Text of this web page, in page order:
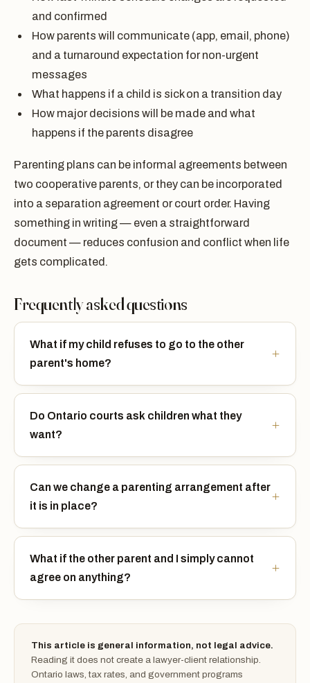
and confirmed
How parents will communicate (app, email, phone)
and a turnaround expectation for non-urgent
messages
What happens if a child is sick on a transition day
How major decisions will be made and what
happens if the parents disagree
Parenting plans can be informal agreements between
two cooperative parents, or they can be incorporated
into a separation agreement or court order. Having
something in writing — even a straightforward
document — reduces confusion and conflict when life
gets complicated.
Frequently asked questions
What if my child refuses to go to the other
parent's home?
Do Ontario courts ask children what they
want?
Can we change a parenting arrangement after
it is in place?
What if the other parent and I simply cannot
agree on anything?
This article is general information, not legal advice.
Reading it does not create a lawyer-client relationship.
Ontario laws, tax rates, and government programs